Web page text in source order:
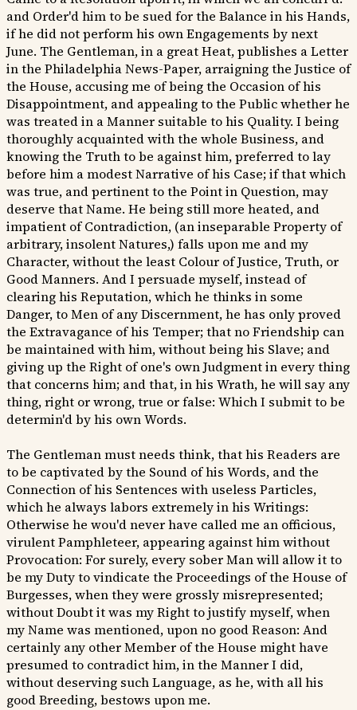
and Order'd him to be sued for the Balance in his Hands,
if he did not perform his own Engagements by next
June. The Gentleman, in a great Heat, publishes a Letter
in the Philadelphia News-Paper, arraigning the Justice of
the House, accusing me of being the Occasion of his
Disappointment, and appealing to the Public whether he
was treated in a Manner suitable to his Quality. I being
thoroughly acquainted with the whole Business, and
knowing the Truth to be against him, preferred to lay
before him a modest Narrative of his Case; if that which
was true, and pertinent to the Point in Question, may
deserve that Name. He being still more heated, and
impatient of Contradiction, (an inseparable Property of
arbitrary, insolent Natures,) falls upon me and my
Character, without the least Colour of Justice, Truth, or
Good Manners. And I persuade myself, instead of
clearing his Reputation, which he thinks in some
Danger, to Men of any Discernment, he has only proved
the Extravagance of his Temper; that no Friendship can
be maintained with him, without being his Slave; and
giving up the Right of one's own Judgment in every thing
that concerns him; and that, in his Wrath, he will say any
thing, right or wrong, true or false: Which I submit to be
determin'd by his own Words.
The Gentleman must needs think, that his Readers are
to be captivated by the Sound of his Words, and the
Connection of his Sentences with useless Particles,
which he always labors extremely in his Writings:
Otherwise he wou'd never have called me an officious,
virulent Pamphleteer, appearing against him without
Provocation: For surely, every sober Man will allow it to
be my Duty to vindicate the Proceedings of the House of
Burgesses, when they were grossly misrepresented;
without Doubt it was my Right to justify myself, when
my Name was mentioned, upon no good Reason: And
certainly any other Member of the House might have
presumed to contradict him, in the Manner I did,
without deserving such Language, as he, with all his
good Breeding, bestows upon me.